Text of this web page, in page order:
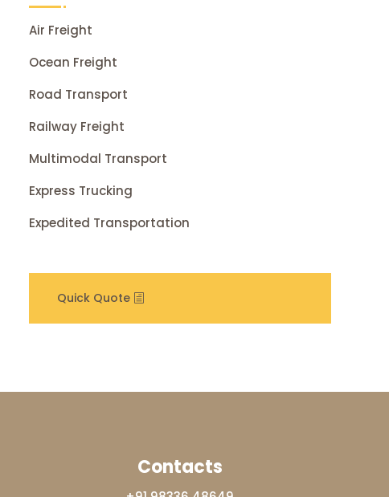
Air Freight
Ocean Freight
Road Transport
Railway Freight
Multimodal Transport
Express Trucking
Expedited Transportation
Quick Quote
Contacts